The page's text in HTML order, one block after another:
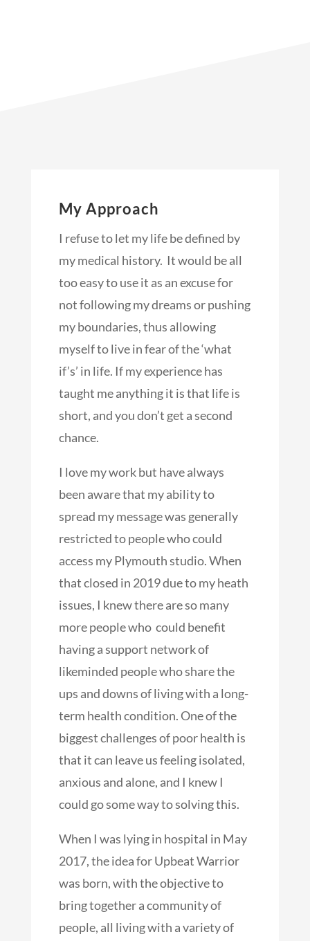
My Approach
I refuse to let my life be defined by
my medical history. It would be all
too easy to use it as an excuse for
not following my dreams or pushing
my boundaries, thus allowing
myself to live in fear of the ‘what
if’s’ in life. If my experience has
taught me anything it is that life is
short, and you don’t get a second
chance.
I love my work but have always
been aware that my ability to
spread my message was generally
restricted to people who could
access my Plymouth studio. When
that closed in 2019 due to my heath
issues, I knew there are so many
more people who could benefit
having a support network of
likeminded people who share the
ups and downs of living with a long-
term health condition. One of the
biggest challenges of poor health is
that it can leave us feeling isolated,
anxious and alone, and I knew I
could go some way to solving this.
When I was lying in hospital in May
2017, the idea for Upbeat Warrior
was born, with the objective to
bring together a community of
people, all living with a variety of